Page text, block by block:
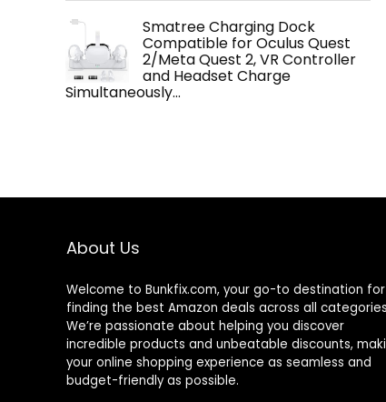
Smatree Charging Dock
Compatible for Oculus Quest
2/Meta Quest 2, VR Controller
and Headset Charge
Simultaneously…
About Us
Welcome to Bunkfix.com, your go-to destination for
finding the best Amazon deals across all
We’re passionate about helping you discover
incredible products and unbeatable discounts,
your online shopping experience as seamless and
budget-friendly as possible.